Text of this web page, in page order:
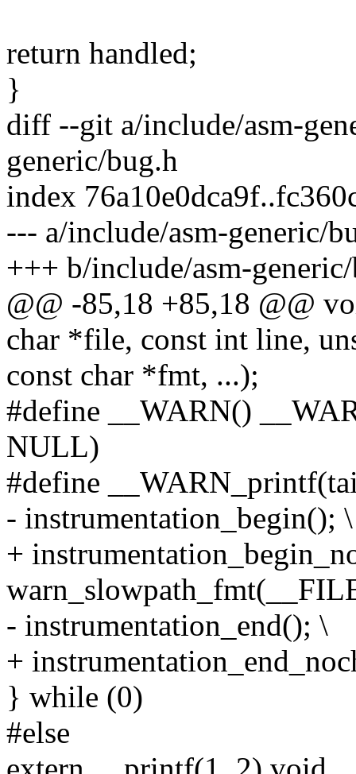
return handled;
}
diff --git a/include/asm-
generic/bug.h
index
--- a/include/asm-generic/
+++ b/include/asm-
@@ -85,18 +85,18 @@
char *file, const int line,
const char *fmt, ...);
#define __WARN()
NULL)
#define
- instrumentation_begin(); \
+
- instrumentation_end(); \
+
} while (0)
#else